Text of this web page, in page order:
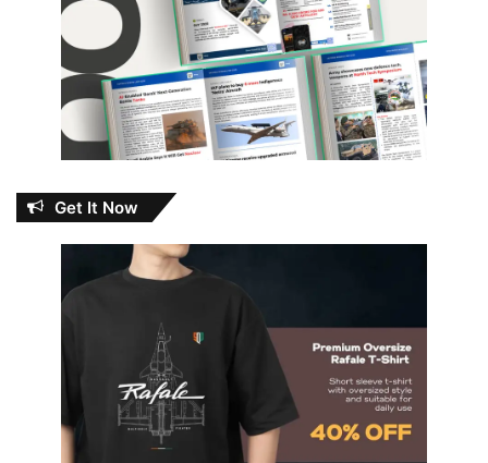
Get It Now